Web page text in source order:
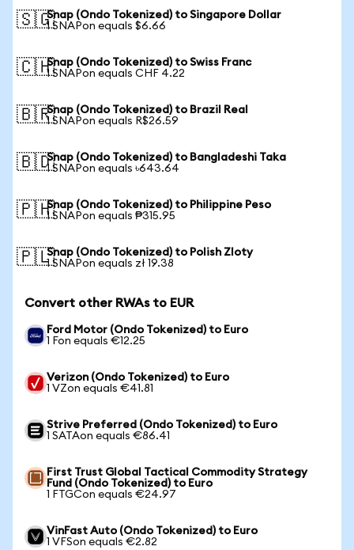
🇸🇬Snap (Ondo Tokenized) to Singapore Dollar
1 SNAPon equals $6.66
🇨🇭Snap (Ondo Tokenized) to Swiss Franc
1 SNAPon equals CHF 4.22
🇧🇷Snap (Ondo Tokenized) to Brazil Real
1 SNAPon equals R$26.59
🇧🇩Snap (Ondo Tokenized) to Bangladeshi Taka
1 SNAPon equals ৳643.64
🇵🇭Snap (Ondo Tokenized) to Philippine Peso
1 SNAPon equals ₱315.95
🇵🇱Snap (Ondo Tokenized) to Polish Zloty
1 SNAPon equals zł 19.38
Convert other RWAs to EUR
Ford Motor (Ondo Tokenized) to Euro
1 Fon equals €12.25
Verizon (Ondo Tokenized) to Euro
1 VZon equals €41.81
Strive Preferred (Ondo Tokenized) to Euro
1 SATAon equals €86.41
First Trust Global Tactical Commodity Strategy
Fund (Ondo Tokenized) to Euro
1 FTGCon equals €24.97
VinFast Auto (Ondo Tokenized) to Euro
1 VFSon equals €2.82